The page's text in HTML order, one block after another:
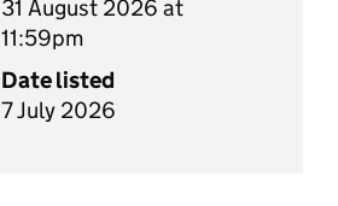
31 August 2026 at
11:59pm
Date listed
7 July 2026